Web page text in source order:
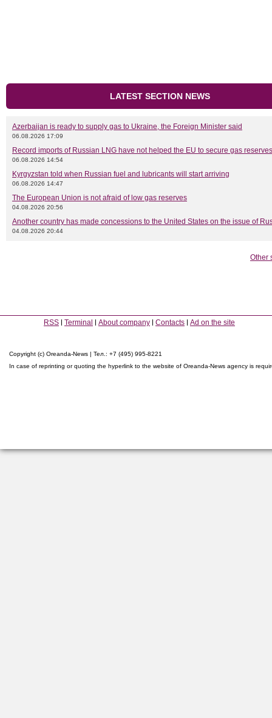
LATEST SECTION NEWS
Azerbaijan is ready to supply gas to Ukraine, the Foreign Minister said
06.08.2026 17:09
Record imports of Russian LNG have not helped the EU to secure gas
06.08.2026 14:54
Kyrgyzstan told when Russian fuel and lubricants will start arriving
06.08.2026 14:47
The European Union is not afraid of low gas reserves
04.08.2026 20:56
Another country has made concessions to the United States on the issue of
04.08.2026 20:44
Other
RSS Terminal About company Contacts Ad on the site
Copyright (c) Oreanda-News | Тел.: +7 (495) 995-8221
In case of reprinting or quoting the hyperlink to the website of Oreanda-News agency is